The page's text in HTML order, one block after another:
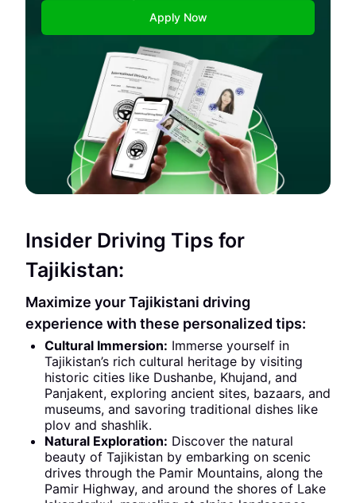
Apply Now
Insider Driving Tips for
Tajikistan:
Maximize your Tajikistani driving
experience with these personalized tips:
Cultural Immersion: Immerse yourself in
Tajikistan’s rich cultural heritage by visiting
historic cities like Dushanbe, Khujand, and
Panjakent, exploring ancient sites, bazaars, and
museums, and savoring traditional dishes like
plov and shashlik.
Natural Exploration: Discover the natural
beauty of Tajikistan by embarking on scenic
drives through the Pamir Mountains, along the
Pamir Highway, and around the shores of Lake